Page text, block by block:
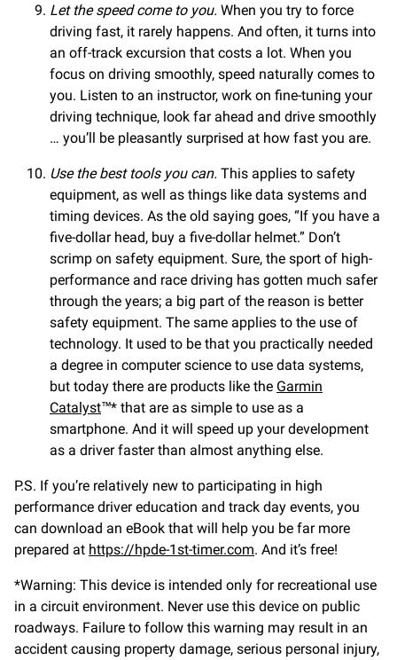
Let the speed come to you. When you try to force
driving fast, it rarely happens. And often, it turns into
an off-track excursion that costs a lot. When you
focus on driving smoothly, speed naturally comes to
you. Listen to an instructor, work on fine-tuning your
driving technique, look far ahead and drive smoothly
… you’ll be pleasantly surprised at how fast you are.
Use the best tools you can. This applies to safety
equipment, as well as things like data systems and
timing devices. As the old saying goes, “If you have a
five-dollar head, buy a five-dollar helmet.” Don’t
scrimp on safety equipment. Sure, the sport of high-
performance and race driving has gotten much safer
through the years; a big part of the reason is better
safety equipment. The same applies to the use of
technology. It used to be that you practically needed
a degree in computer science to use data systems,
but today there are products like the Garmin
Catalyst™* that are as simple to use as a
smartphone. And it will speed up your development
as a driver faster than almost anything else.
P.S. If you’re relatively new to participating in high
performance driver education and track day events, you
can download an eBook that will help you be far more
prepared at https://hpde-1st-timer.com. And it’s free!
*Warning: This device is intended only for recreational use
in a circuit environment. Never use this device on public
roadways. Failure to follow this warning may result in an
accident causing property damage, serious personal injury,